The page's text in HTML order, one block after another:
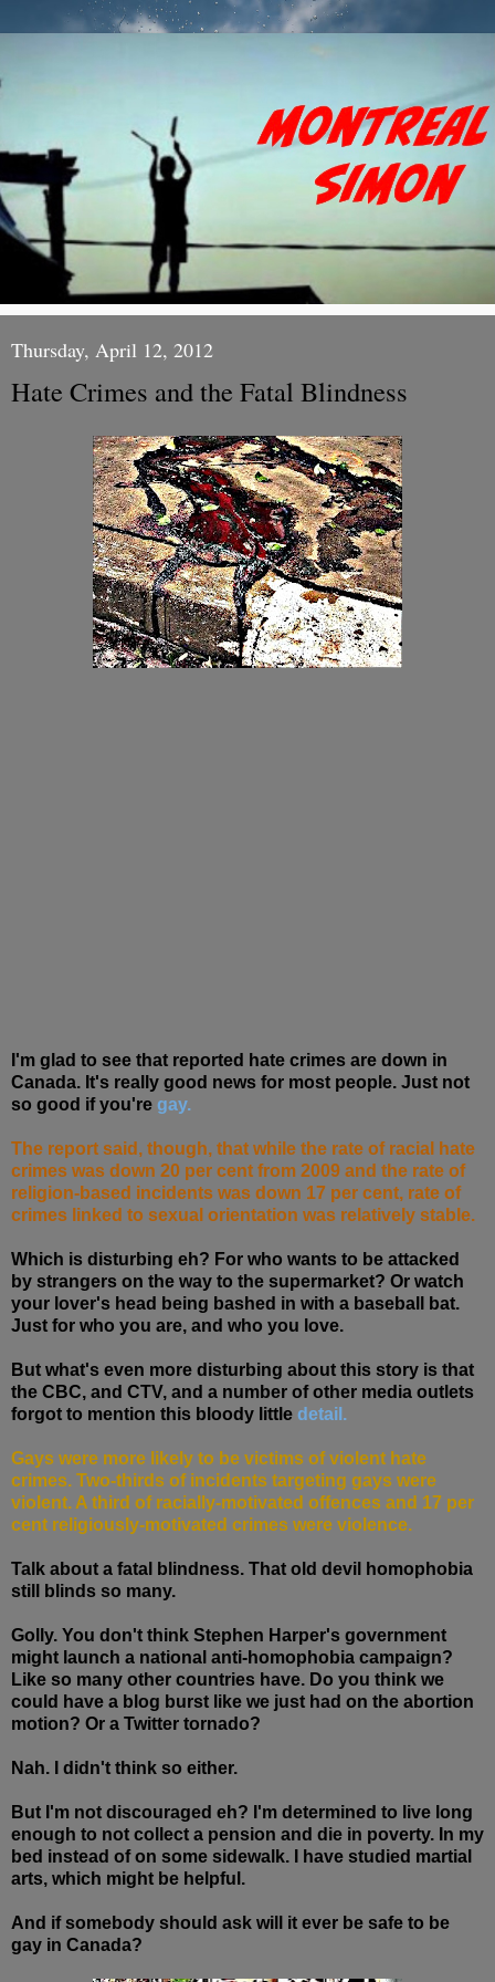
Thursday, April 12, 2012
Hate Crimes and the Fatal Blindness
I'm glad to see that reported hate crimes are down in
Canada. It's really good news for most people. Just not
so good if you're gay.
The report said, though, that while the rate of racial hate
crimes was down 20 per cent from 2009 and the rate of
religion-based incidents was down 17 per cent, rate of
crimes linked to sexual orientation was relatively stable.
Which is disturbing eh? For who wants to be attacked
by strangers on the way to the supermarket? Or watch
your lover's head being bashed in with a baseball bat.
Just for who you are, and who you love.
But what's even more disturbing about this story is that
the CBC, and CTV, and a number of other media outlets
forgot to mention this bloody little detail.
Gays were more likely to be victims of violent hate
crimes. Two-thirds of incidents targeting gays were
violent. A third of racially-motivated offences and 17 per
cent religiously-motivated crimes were violence.
Talk about a fatal blindness. That old devil homophobia
still blinds so many.
Golly. You don't think Stephen Harper's government
might launch a national anti-homophobia campaign?
Like so many other countries have. Do you think we
could have a blog burst like we just had on the abortion
motion? Or a Twitter tornado?
Nah. I didn't think so either.
But I'm not discouraged eh? I'm determined to live long
enough to not collect a pension and die in poverty. In my
bed instead of on some sidewalk. I have studied martial
arts, which might be helpful.
And if somebody should ask will it ever be safe to be
gay in Canada?